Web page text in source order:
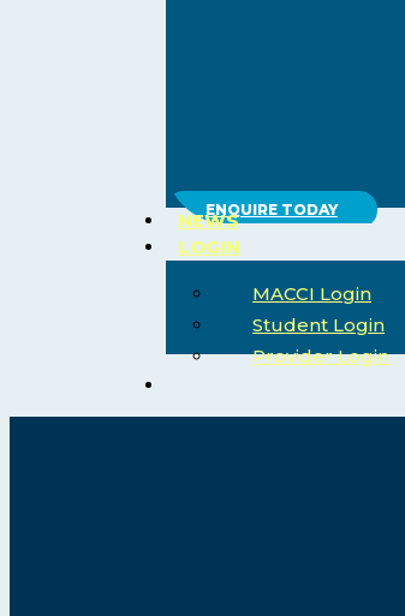
ENQUIRE TODAY
NEWS
LOGIN
MACCI Login
Student Login
Provider Login